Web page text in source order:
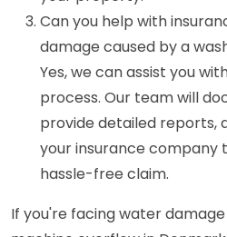
Can you help with
damage caused by a
Yes, we can assist you
process. Our team will
provide detailed reports,
your insurance company
hassle-free claim.
If you're facing water